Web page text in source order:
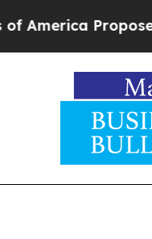
Propose